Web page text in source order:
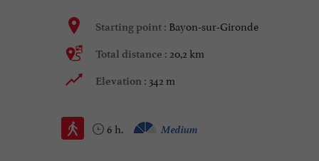
Starting point : Bayon-sur-Gironde
Total distance : 20,2 km
Elevation : 342 m
6 h. Medium